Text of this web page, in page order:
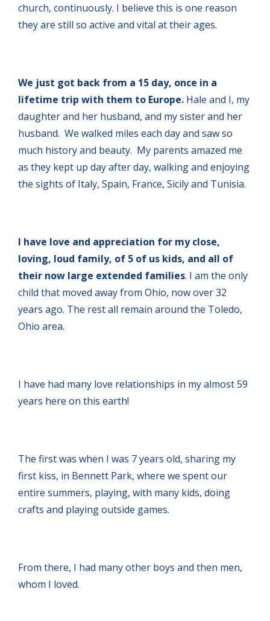
church, continuously. I believe this is one reason
they are still so active and vital at their ages.
We just got back from a 15 day, once in a
lifetime trip with them to Europe. Hale and I, my
daughter and her husband, and my sister and her
husband. We walked miles each day and saw so
much history and beauty. My parents amazed me
as they kept up day after day, walking and enjoying
the sights of Italy, Spain, France, Sicily and Tunisia.
I have love and appreciation for my close,
loving, loud family, of 5 of us kids, and all of
their now large extended families. I am the only
child that moved away from Ohio, now over 32
years ago. The rest all remain around the Toledo,
Ohio area.
I have had many love relationships in my almost 59
years here on this earth!
The first was when I was 7 years old, sharing my
first kiss, in Bennett Park, where we spent our
entire summers, playing, with many kids, doing
crafts and playing outside games.
From there, I had many other boys and then men,
whom I loved.